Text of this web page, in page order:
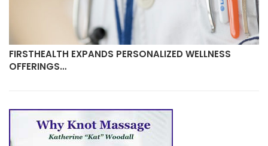
FIRSTHEALTH EXPANDS PERSONALIZED WELLNESS
OFFERINGS…